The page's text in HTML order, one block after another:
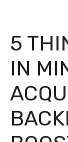
5
IN